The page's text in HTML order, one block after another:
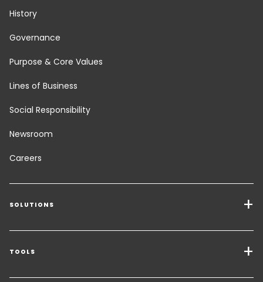
History
Governance
Purpose & Core Values
Lines of Business
Social Responsibility
Newsroom
Careers
SOLUTIONS
Transport Services
Freight Solutions
Warehousing & Value Added Logistics
TOOLS
Get a quote